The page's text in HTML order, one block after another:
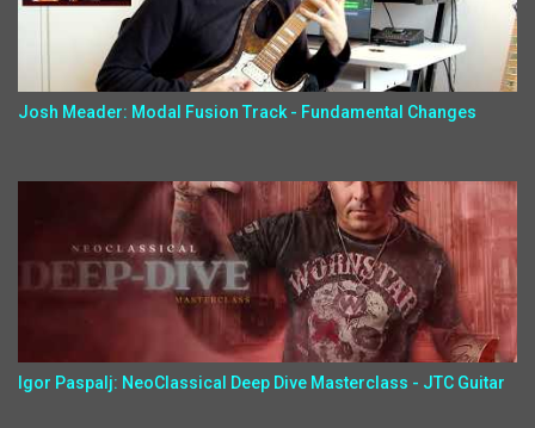
Josh Meader: Modal Fusion Track - Fundamental Changes
Igor Paspalj: NeoClassical Deep Dive Masterclass - JTC Guitar